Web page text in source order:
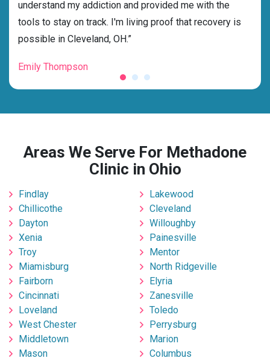
understand my addiction and provided me with the
tools to stay on track. I'm living proof that recovery is
possible in Cleveland, OH.”
Emily Thompson
Areas We Serve For Methadone
Clinic in Ohio
Findlay
Chillicothe
Dayton
Xenia
Troy
Miamisburg
Fairborn
Cincinnati
Loveland
West Chester
Middletown
Mason
Lakewood
Cleveland
Willoughby
Painesville
Mentor
North Ridgeville
Elyria
Zanesville
Toledo
Perrysburg
Marion
Columbus